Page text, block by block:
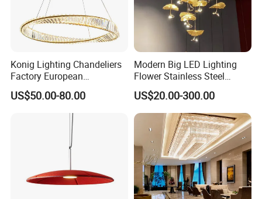
Konig Lighting Chandeliers
Factory European
Contemporary Living Hotel
Ceiling Pendant LED Luxury
Home Decorating Modern
Indoor Crystal Chandelier
US$50.00-80.00
Modern Big LED Lighting
Flower Stainless Steel
Living Room Ceiling
Decoration Chandelier
US$20.00-300.00